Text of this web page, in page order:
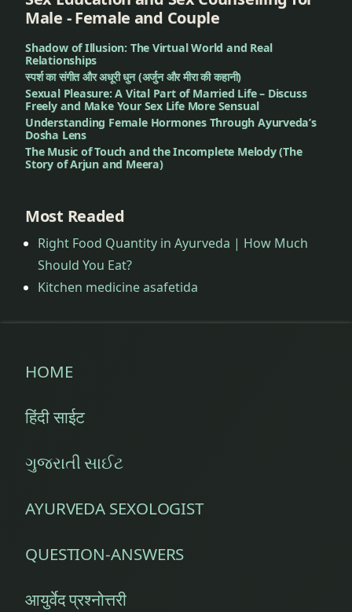
Treatment
Dandruff
Treatment
Deep
Pigmentation
Treatment
Dental
Problems
Dermatitis
Management
Diet
Planning
Male - Female and Couple
Shadow of Illusion: The Virtual World and Real
Relationships
स्पर्श का संगीत और अधूरी धुन (अर्जुन और मीरा की कहानी)
Sexual Pleasure: A Vital Part of Married Life – Discuss
Freely and Make Your Sex Life More Sensual
Understanding Female Hormones Through Ayurveda’s
Dosha Lens
The Music of Touch and the Incomplete Melody (The
Story of Arjun and Meera)
Most Readed
Right Food Quantity in Ayurveda | How Much
Should You Eat?
Kitchen medicine asafetida
HOME
हिंदी साईट
ગુજરાતી સાઈટ
AYURVEDA SEXOLOGIST
QUESTION-ANSWERS
आयुर्वेद प्रश्नोत्तरी